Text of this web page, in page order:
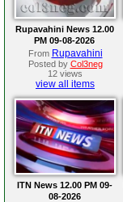
Rupavahini News 12.00
PM 09-08-2026
From Rupavahini
Posted by Col3neg
12 views
view all items
ITN News 12.00 PM 09-
08-2026